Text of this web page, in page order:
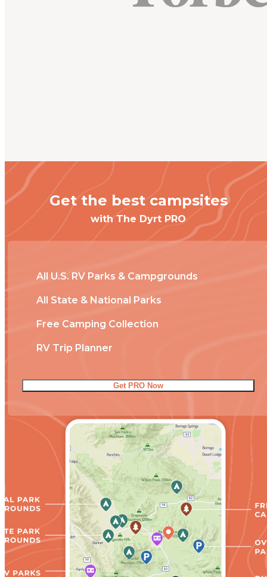
Get the best campsites
with The Dyrt PRO
All U.S. RV Parks & Campgrounds
All State & National Parks
Free Camping Collection
RV Trip Planner
Get PRO Now